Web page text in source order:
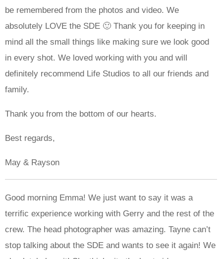
be remembered from the photos and video. We
absolutely LOVE the SDE 🙂 Thank you for keeping in
mind all the small things like making sure we look good
in every shot. We loved working with you and will
definitely recommend Life Studios to all our friends and
family.
Thank you from the bottom of our hearts.
Best regards,
May & Rayson
Good morning Emma! We just want to say it was a
terrific experience working with Gerry and the rest of the
crew. The head photographer was amazing. Tayne can’t
stop talking about the SDE and wants to see it again! We